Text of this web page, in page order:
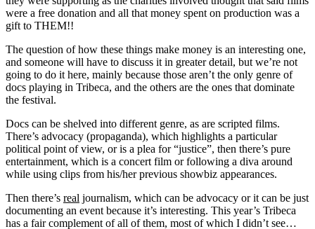
were a free donation and all that money spent on production was a
gift to THEM!!
The question of how these things make money is an interesting one,
and someone will have to discuss it in greater detail, but we’re not
going to do it here, mainly because those aren’t the only genre of
docs playing in Tribeca, and the others are the ones that dominate
the festival.
Docs can be shelved into different genre, as are scripted films.
There’s advocacy (propaganda), which highlights a particular
political point of view, or is a plea for “justice”, then there’s pure
entertainment, which is a concert film or following a diva around
while using clips from his/her previous showbiz appearances.
Then there’s real journalism, which can be advocacy or it can be just
documenting an event because it’s interesting. This year’s Tribeca
has a fair complement of all of them, most of which I didn’t see…